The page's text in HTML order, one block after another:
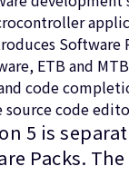
400 [main
410
見る
Software
ETB and
code
source code
5 is
Packs. The